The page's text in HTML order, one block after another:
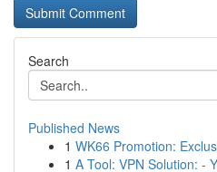
Search
Published News
1 WK66 Promotion:
1 A Tool: VPN Solution: -